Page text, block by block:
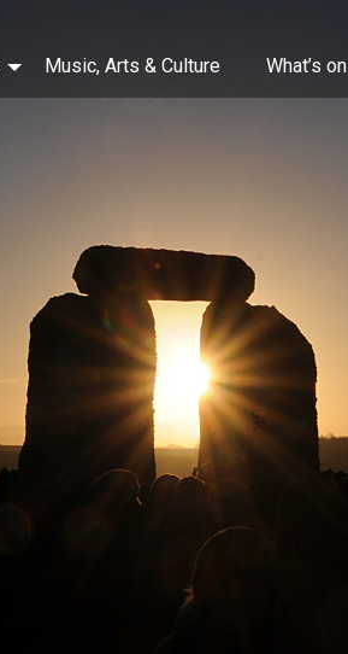
Music, Arts & Culture What’s on